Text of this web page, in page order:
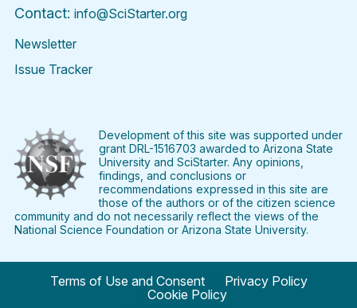
Contact: info@SciStarter.org
Newsletter
Issue Tracker
FacebookTwitter PinterestInstagramYouTubeLinkedIn
Development of this site was supported under
grant DRL-1516703 awarded to Arizona State
University and SciStarter. Any opinions,
findings, and conclusions or
recommendations expressed in this site are
those of the authors or of the citizen science
community and do not necessarily reflect the views of the
National Science Foundation or Arizona State University.
Terms of Use and Consent
Privacy Policy
Cookie Policy